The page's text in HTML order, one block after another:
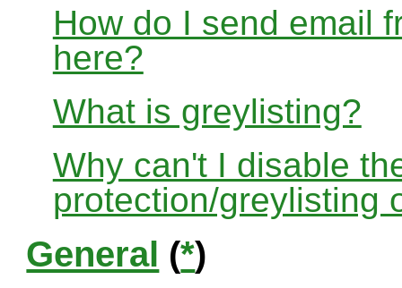
How do I send email
here?
What is greylisting?
Why can't I disable
protection/greylisting
General (*)